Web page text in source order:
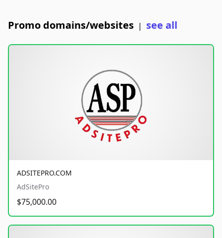
Promo domains/websites | see all
ADSITEPRO.COM
AdSitePro
$75,000.00